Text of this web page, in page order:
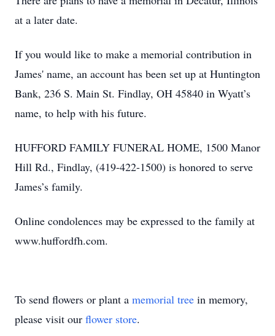
at a later date.
If you would like to make a memorial contribution in
James' name, an account has been set up at Huntington
Bank, 236 S. Main St. Findlay, OH 45840 in Wyatt’s
name, to help with his future.
HUFFORD FAMILY FUNERAL HOME, 1500 Manor
Hill Rd., Findlay, (419-422-1500) is honored to serve
James’s family.
Online condolences may be expressed to the family at
www.huffordfh.com.
To send flowers or plant a memorial tree in memory,
please visit our flower store.